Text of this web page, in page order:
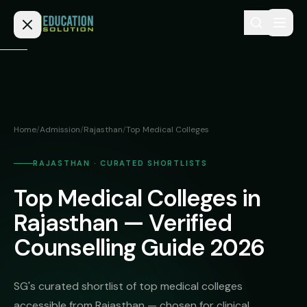
BAMS
BHMS
BPT
MD
Admission
MEDICAL
Deemed
Medical
Colleges
(NRI
Fees
NEET
Blog
Home/Admission/Rajasthan/Top Medical Colleges
RAJASTHAN · CURATED SHORTLISTS
Top Medical Colleges in
Rajasthan — Verified
Counselling Guide 2026
SG's curated shortlist of top medical colleges